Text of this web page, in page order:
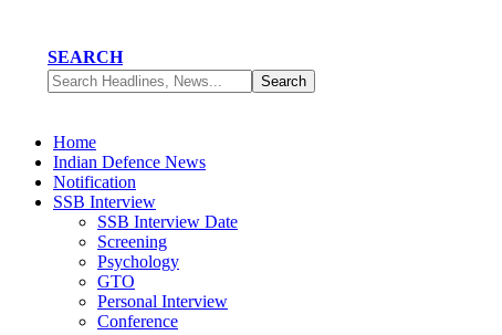
SEARCH
Home
Indian Defence News
Notification
SSB Interview
SSB Interview Date
Screening
Psychology
GTO
Personal Interview
Conference